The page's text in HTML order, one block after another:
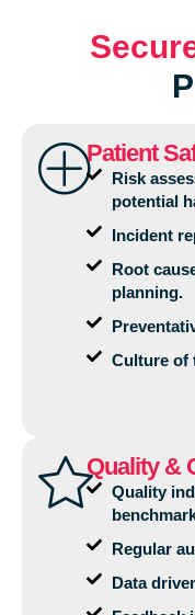
Patient
Risk
potential
Incident
Root
planning.
Culture of
Quality &
Quality
Regular
Data